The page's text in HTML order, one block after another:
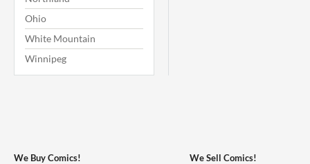
Ohio
White Mountain
Winnipeg
We Buy Comics! We Sell Comics!